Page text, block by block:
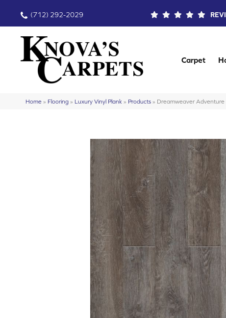
(712) 292-2029
Carpet
Home » Flooring » Luxury Vinyl Plank » Products » Dreamweaver